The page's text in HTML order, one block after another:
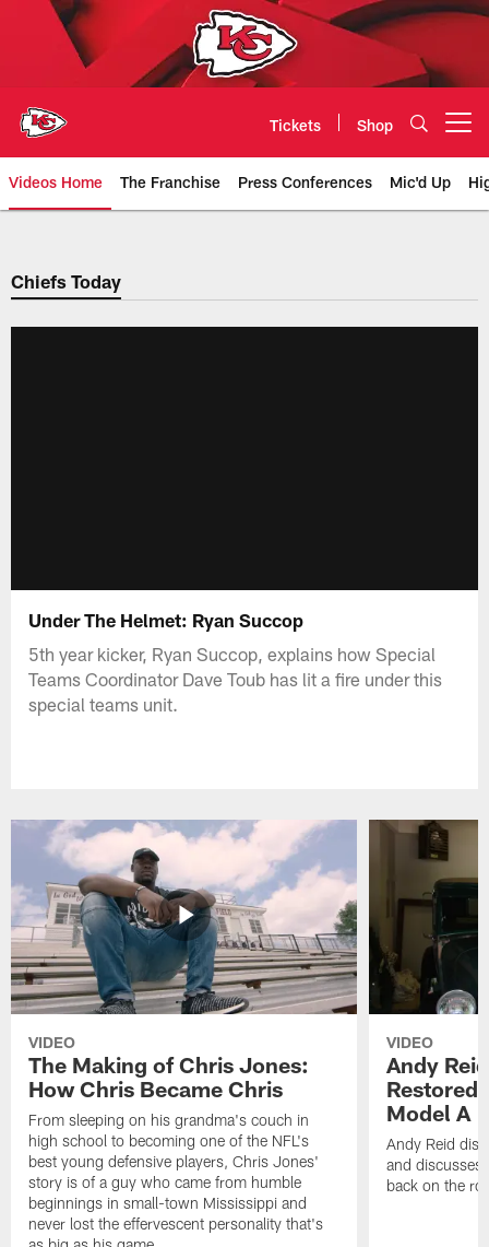
Tickets Shop
Videos Home The Franchise Press Conferences Mic'd Up
Chiefs Video | Kansas City
Chiefs Today
Under The Helmet: Ryan Succop
5th year kicker, Ryan Succop, explains how Special
Teams Coordinator Dave Toub has lit a fire under this
special teams unit.
VIDEO
The Making of Chris Jones:
How Chris Became Chris
From sleeping on his grandma's couch in
high school to becoming one of the NFL's
best young defensive players, Chris Jones'
story is of a guy who came from humble
beginnings in small-town Mississippi and
never lost the effervescent personality that's
VIDEO
Andy
Restored
Model A
Andy Reid
and discusses
back on the